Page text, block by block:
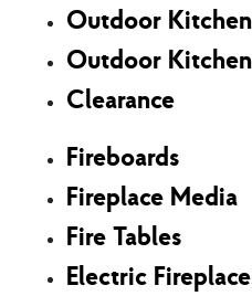
Outdoor
Outdoor
Clearance
Fireboards
Fireplace Media
Fire Tables
Electric